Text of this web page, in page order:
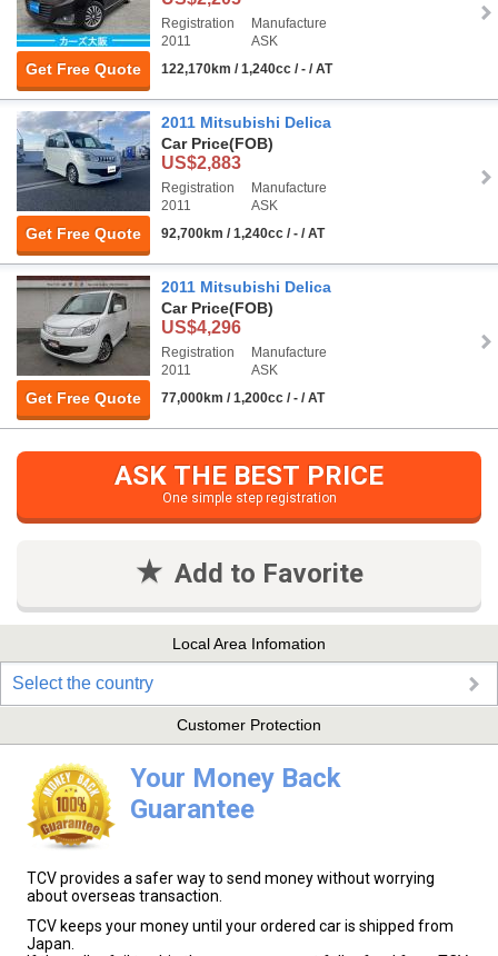
Get Free Quote
Registration
2011
Manufacture
ASK
122,170km / 1,240cc / - / AT
Get Free Quote
2011 Mitsubishi Delica
Car Price(FOB)
US$2,883
Registration
2011
Manufacture
ASK
92,700km / 1,240cc / - / AT
Get Free Quote
2011 Mitsubishi Delica
Car Price(FOB)
US$4,296
Registration
2011
Manufacture
ASK
77,000km / 1,200cc / - / AT
ASK THE BEST PRICE
One simple step registration
Add to Favorite
Local Area Infomation
Select the country
Customer Protection
Your Money Back
Guarantee
TCV provides a safer way to send money without worrying
about overseas transaction.
TCV keeps your money until your ordered car is shipped from
Japan.